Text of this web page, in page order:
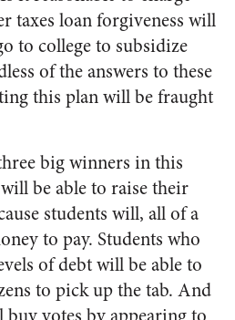
taxes loan forgiveness will
to college to subsidize
of the answers to these
this plan will be fraught
big winners in this
be able to raise their
students will, all of a
to pay. Students who
of debt will be able to
to pick up the tab. And